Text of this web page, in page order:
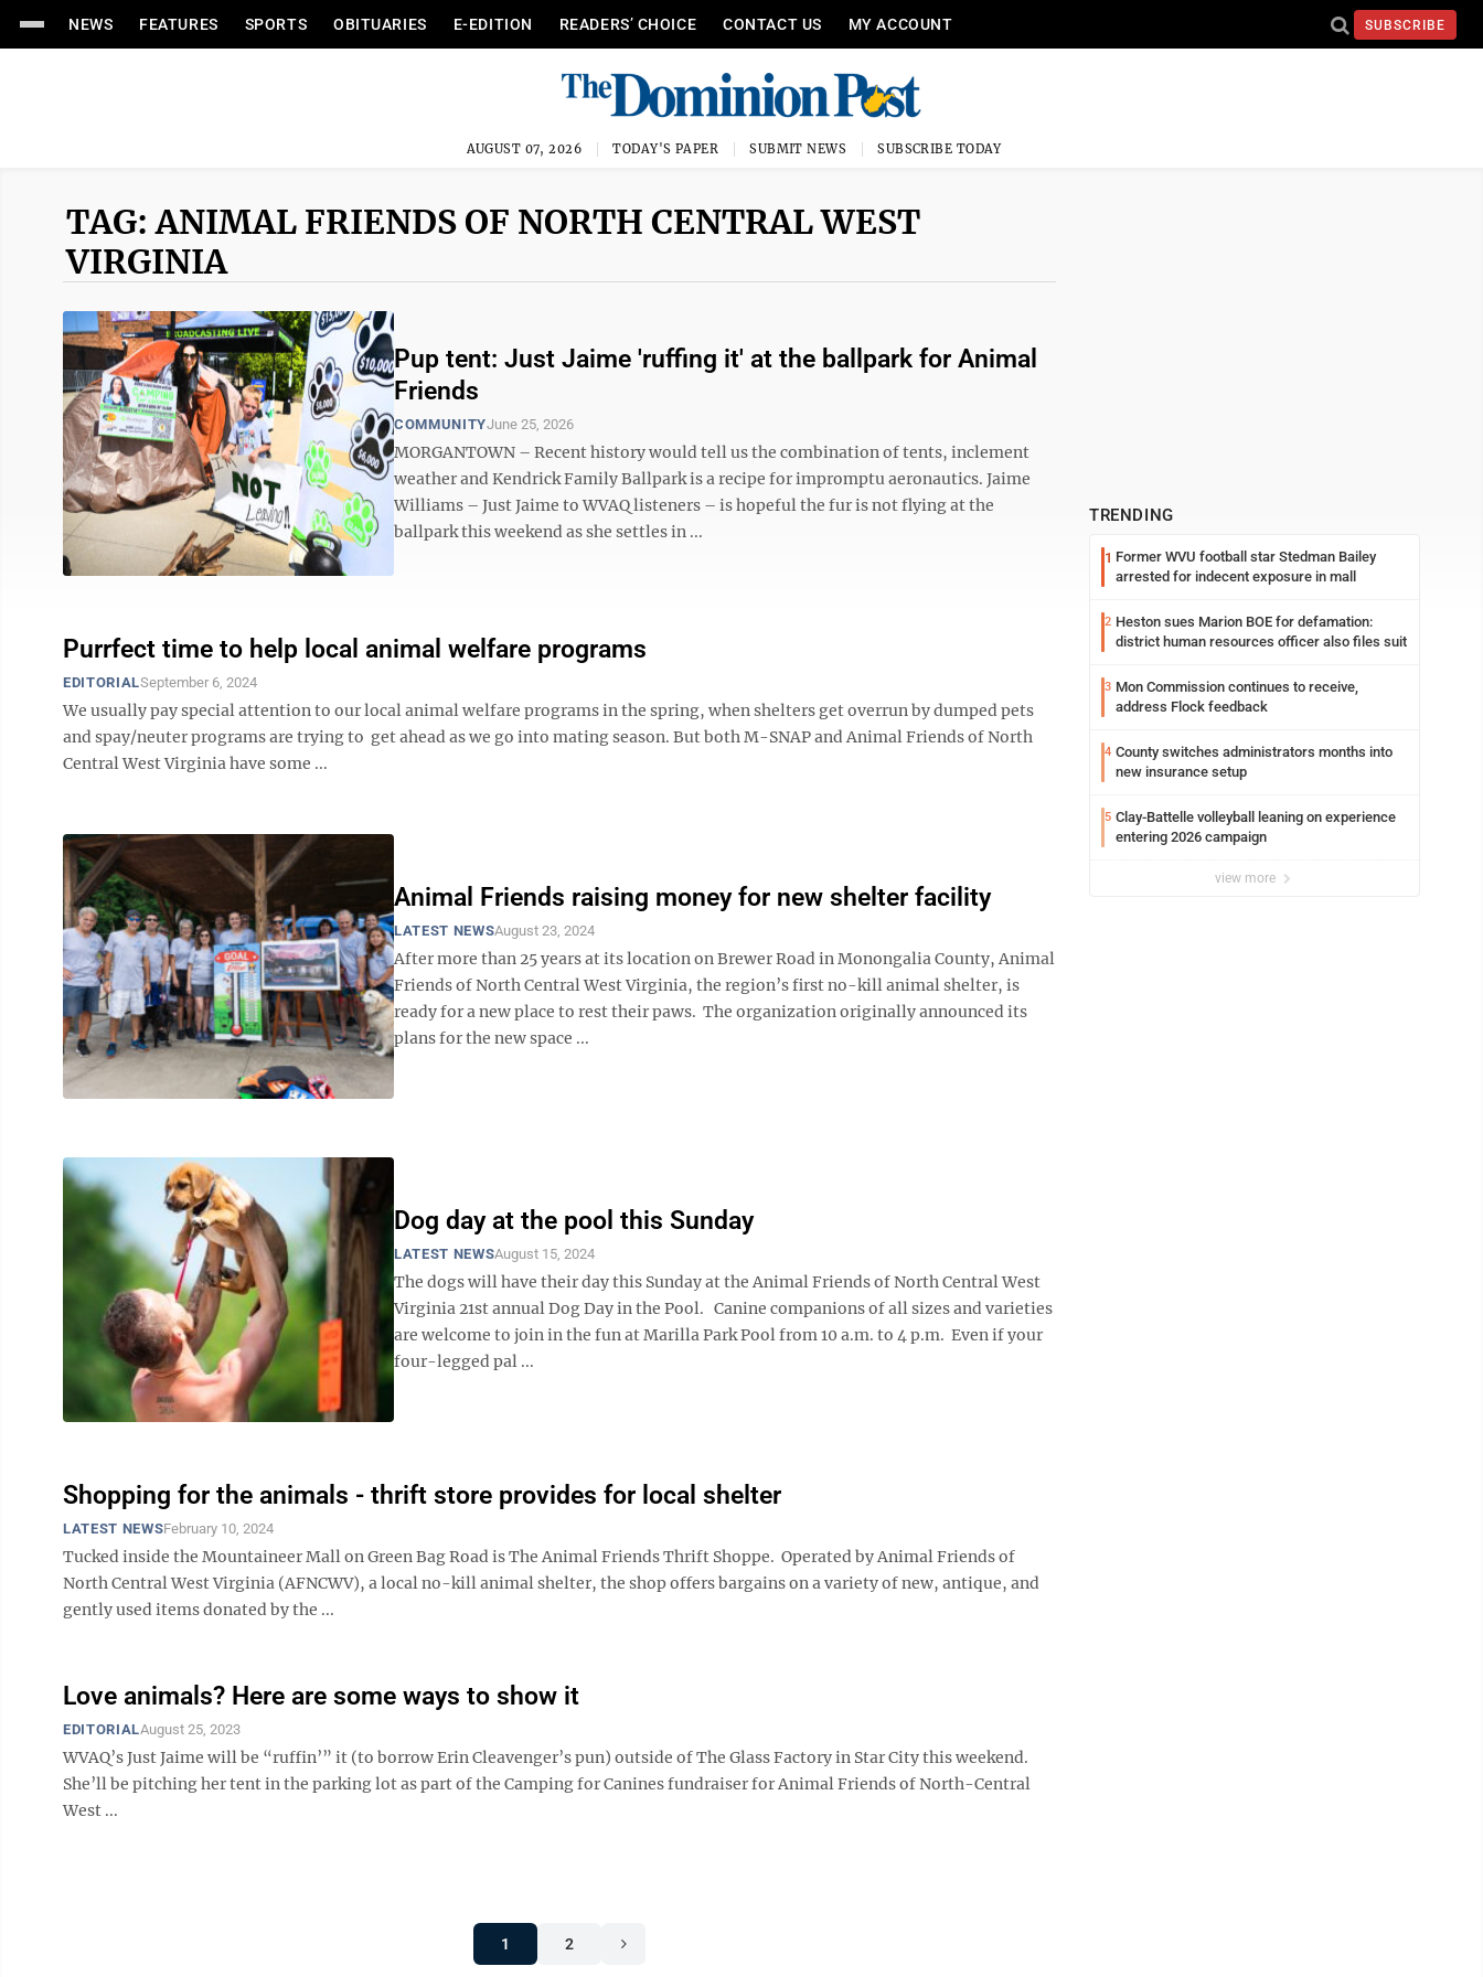
NEWS FEATURES SPORTS OBITUARIES E-EDITION READERS’ CHOICE CONTACT US MY ACCOUNT SUBSCRIBE
AUGUST 07, 2026 TODAY'S PAPER SUBMIT NEWS SUBSCRIBE TODAY
TAG: ANIMAL FRIENDS OF NORTH CENTRAL WEST
VIRGINIA
Pup tent: Just Jaime 'ruffing it' at the ballpark for Animal
Friends
COMMUNITYJune 25, 2026
MORGANTOWN – Recent history would tell us the combination of tents, inclement
weather and Kendrick Family Ballpark is a recipe for impromptu aeronautics. Jaime
Williams – Just Jaime to WVAQ listeners – is hopeful the fur is not flying at the
ballpark this weekend as she settles in ...
Purrfect time to help local animal welfare programs
EDITORIALSeptember 6, 2024
We usually pay special attention to our local animal welfare programs in the spring, when shelters get overrun by dumped pets
and spay/neuter programs are trying to get ahead as we go into mating season. But both M-SNAP and Animal Friends of North
Central West Virginia have some ...
Animal Friends raising money for new shelter facility
LATEST NEWSAugust 23, 2024
After more than 25 years at its location on Brewer Road in Monongalia County, Animal
Friends of North Central West Virginia, the region’s first no-kill animal shelter, is
ready for a new place to rest their paws. The organization originally announced its
plans for the new space ...
Dog day at the pool this Sunday
LATEST NEWSAugust 15, 2024
The dogs will have their day this Sunday at the Animal Friends of North Central West
Virginia 21st annual Dog Day in the Pool. Canine companions of all sizes and varieties
are welcome to join in the fun at Marilla Park Pool from 10 a.m. to 4 p.m. Even if your
four-legged pal ...
Shopping for the animals - thrift store provides for local shelter
LATEST NEWSFebruary 10, 2024
Tucked inside the Mountaineer Mall on Green Bag Road is The Animal Friends Thrift Shoppe. Operated by Animal Friends of
North Central West Virginia (AFNCWV), a local no-kill animal shelter, the shop offers bargains on a variety of new, antique, and
gently used items donated by the ...
Love animals? Here are some ways to show it
EDITORIALAugust 25, 2023
WVAQ’s Just Jaime will be “ruffin’” it (to borrow Erin Cleavenger’s pun) outside of The Glass Factory in Star City this weekend.
She’ll be pitching her tent in the parking lot as part of the Camping for Canines fundraiser for Animal Friends of North-Central
West ...
1 2
TRENDING
1 Former WVU football star Stedman Bailey
arrested for indecent exposure in mall
2 Heston sues Marion BOE for defamation:
district human resources officer also files suit
3 Mon Commission continues to receive,
address Flock feedback
4 County switches administrators months into
new insurance setup
5 Clay-Battelle volleyball leaning on experience
entering 2026 campaign
view more